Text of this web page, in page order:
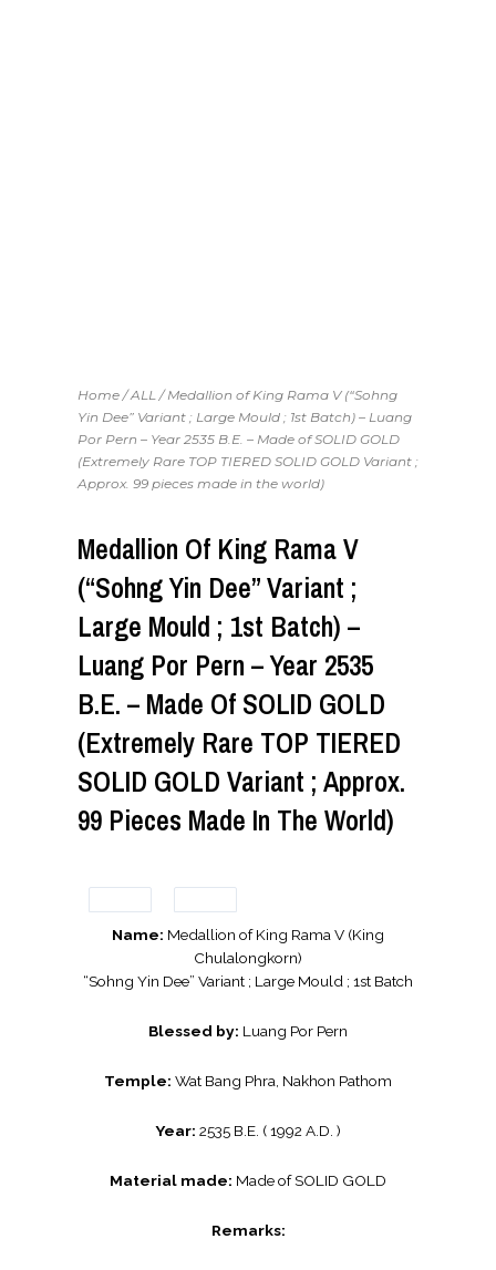
Home /ALL / Medallion of King Rama V (“Sohng
Yin Dee” Variant ; Large Mould ; 1st Batch) – Luang
Por Pern – Year 2535 B.E. – Made of SOLID GOLD
(Extremely Rare TOP TIERED SOLID GOLD Variant ;
Approx. 99 pieces made in the world)
Medallion Of King Rama V
(“Sohng Yin Dee” Variant ;
Large Mould ; 1st Batch) –
Luang Por Pern – Year 2535
B.E. – Made Of SOLID GOLD
(Extremely Rare TOP TIERED
SOLID GOLD Variant ; Approx.
99 Pieces Made In The World)
Name: Medallion of King Rama V (King
Chulalongkorn)
“Sohng Yin Dee” Variant ; Large Mould ; 1st Batch
Blessed by: Luang Por Pern
Temple: Wat Bang Phra, Nakhon Pathom
Year: 2535 B.E. ( 1992 A.D. )
Material made: Made of SOLID GOLD
Remarks: